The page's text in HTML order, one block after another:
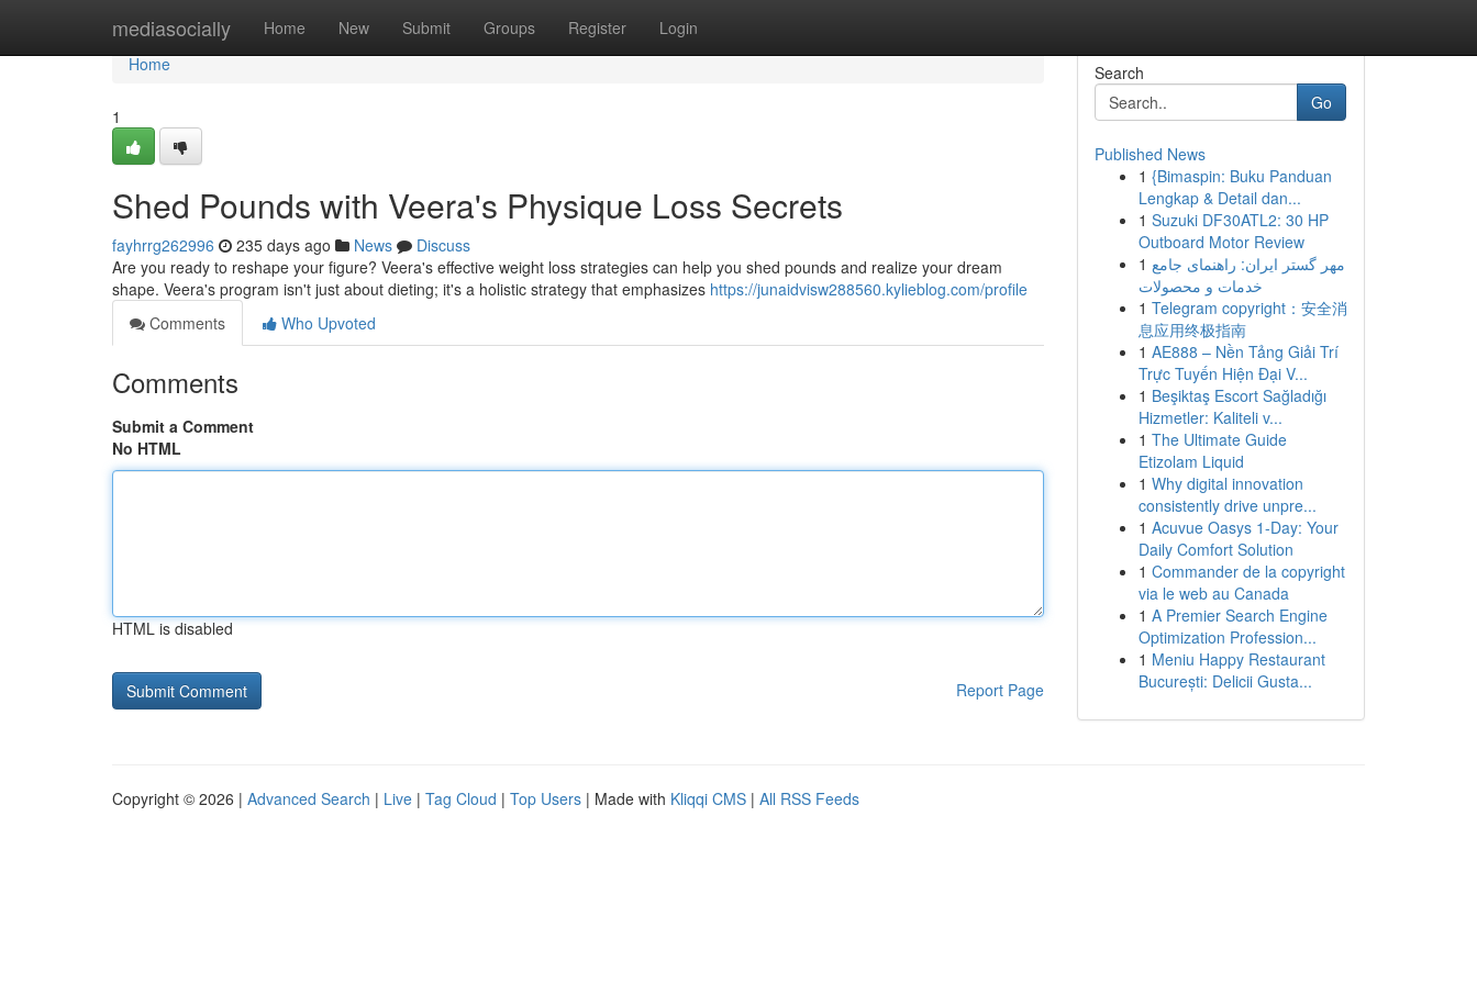
mediasocially Home New Submit Groups Register Login
Home
Home
1
Shed Pounds with Veera's Physique Loss Secrets
fayhrrg262996 235 days ago News
Discuss
Are you ready to reshape your figure? Veera's effective weight loss strategies can help you shed pounds and realize your dream
shape. Veera's program isn't just about dieting; it's a holistic strategy that emphasizes https://junaidvisw288560.kylieblog.com/profile
Comments
Who Upvoted
Comments
Submit a Comment
No HTML
HTML is disabled
Report Page
Search
Go
Published News
1 {Bimaspin: Buku Panduan
Lengkap & Detail dan...
1 Suzuki DF30ATL2: 30 HP
Outboard Motor Review
1 مهر گستر ایران: راهنمای جامع
خدمات و محصولات
1 Telegram copyright：安全消
息应用终极指南
1 AE888 – Nền Tảng Giải Trí
Trực Tuyến Hiện Đại V...
1 Beşiktaş Escort Sağladığı
Hizmetler: Kaliteli v...
1 The Ultimate Guide
Etizolam Liquid
1 Why digital innovation
consistently drive unpre...
1 Acuvue Oasys 1-Day: Your
Daily Comfort Solution
1 Commander de la copyright
via le web au Canada
1 A Premier Search Engine
Optimization Profession...
1 Meniu Happy Restaurant
București: Delicii Gusta...
Copyright © 2026 | Advanced Search | Live | Tag Cloud | Top Users | Made with Kliqqi CMS | All RSS Feeds